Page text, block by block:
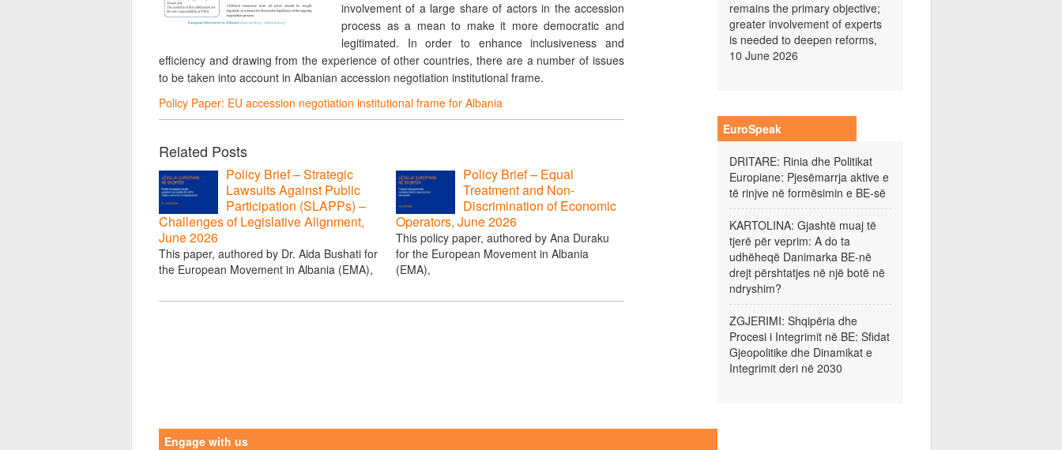
involvement of a large share of actors in the accession
process as a mean to make it more democratic and
legitimated. In order to enhance inclusiveness and
efficiency and drawing from the experience of other countries, there are a number of issues
to be taken into account in Albanian accession negotiation institutional frame.
Policy Paper: EU accession negotiation institutional frame for Albania
Related Posts
Policy Brief – Strategic
Lawsuits Against Public
Participation (SLAPPs) –
Challenges of Legislative Alignment,
June 2026
This paper, authored by Dr. Aida Bushati for
the European Movement in Albania (EMA),
Policy Brief – Equal
Treatment and Non-
Discrimination of Economic
Operators, June 2026
This policy paper, authored by Ana Duraku
for the European Movement in Albania
(EMA),
remains the primary objective;
greater involvement of experts
is needed to deepen reforms,
10 June 2026
EuroSpeak
DRITARE: Rinia dhe Politikat
Europiane: Pjesëmarrja aktive e
të rinjve në formësimin e BE-së
KARTOLINA: Gjashtë muaj të
tjerë për veprim: A do ta
udhëheqë Danimarka BE-në
drejt përshtatjes në një botë në
ndryshim?
ZGJERIMI: Shqipëria dhe
Procesi i Integrimit në BE: Sfidat
Gjeopolitike dhe Dinamikat e
Integrimit deri në 2030
Engage with us